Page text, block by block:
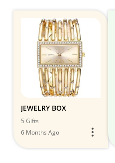
JEWELRY BOX
5 Gifts
6 Months Ago